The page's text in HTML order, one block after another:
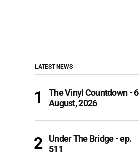
LATEST NEWS
The Vinyl Countdown - 6
August, 2026
Under The Bridge - ep.
511